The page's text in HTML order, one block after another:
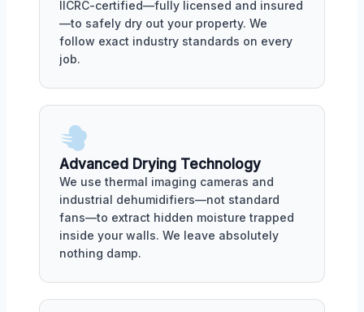
IICRC-certified—fully licensed and insured
—to safely dry out your property. We
follow exact industry standards on every
job.
Advanced Drying Technology
We use thermal imaging cameras and
industrial dehumidifiers—not standard
fans—to extract hidden moisture trapped
inside your walls. We leave absolutely
nothing damp.